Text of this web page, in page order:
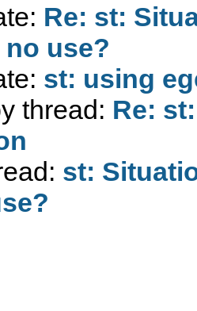
Re: st:
no use?
st: using
thread: Re:
st: